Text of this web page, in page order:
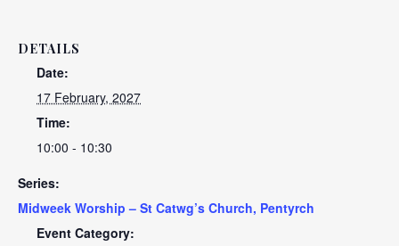
DETAILS
Date:
17 February, 2027
Time:
10:00 - 10:30
Series:
Midweek Worship – St Catwg’s Church, Pentyrch
Event Category: